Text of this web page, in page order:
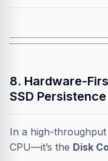
8. Hardware-
SSD
In a high-
CPU—it’s the Disk